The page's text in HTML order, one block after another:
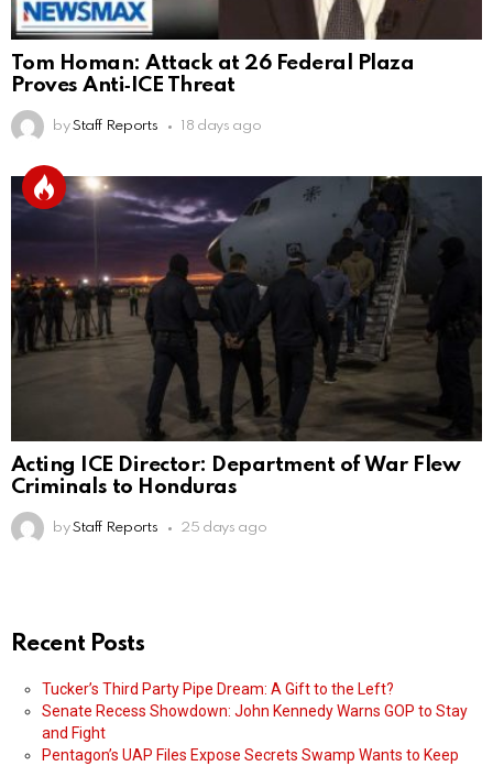
Tom Homan: Attack at 26 Federal Plaza
Proves Anti‑ICE Threat
by Staff Reports 18 days ago
Acting ICE Director: Department of War Flew
Criminals to Honduras
by Staff Reports 25 days ago
Recent Posts
Tucker’s Third Party Pipe Dream: A Gift to the Left?
Senate Recess Showdown: John Kennedy Warns GOP to Stay
and Fight
Pentagon’s UAP Files Expose Secrets Swamp Wants to Keep